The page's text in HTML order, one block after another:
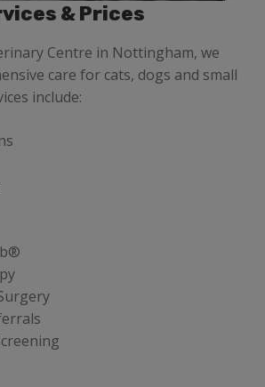
& Prices
Centre in Nottingham, we
care for cats, dogs and small
include: